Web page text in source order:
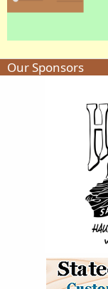
Our Sponsors